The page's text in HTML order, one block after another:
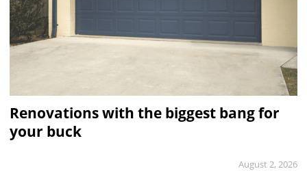
Renovations with the biggest bang for
your buck
August 2, 2026